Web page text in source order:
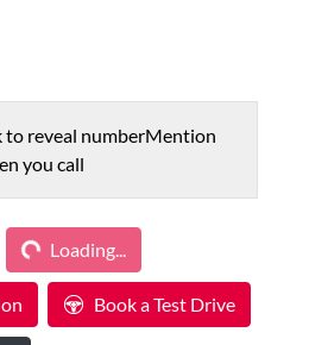
to reveal numberMention
you call
Loading...
Loading...
Book a Test Drive